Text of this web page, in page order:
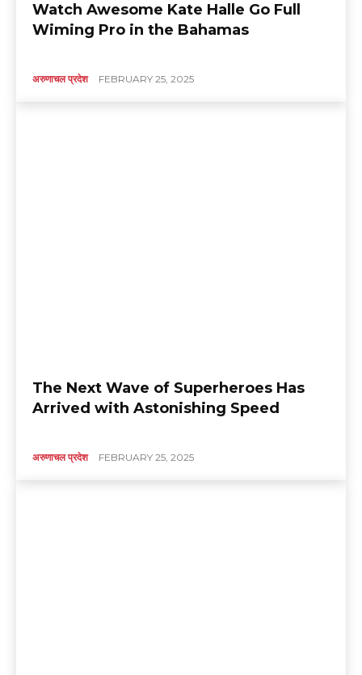
Watch Awesome Kate Halle Go Full
Wiming Pro in the Bahamas
अरुणाचल प्रदेश FEBRUARY 25, 2025
The Next Wave of Superheroes Has
Arrived with Astonishing Speed
अरुणाचल प्रदेश FEBRUARY 25, 2025